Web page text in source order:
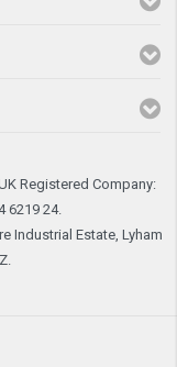
Registered Company:
6219 24.
Industrial Estate, Lyham